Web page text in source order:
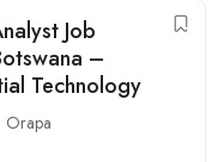
Job
–
Technology
Orapa